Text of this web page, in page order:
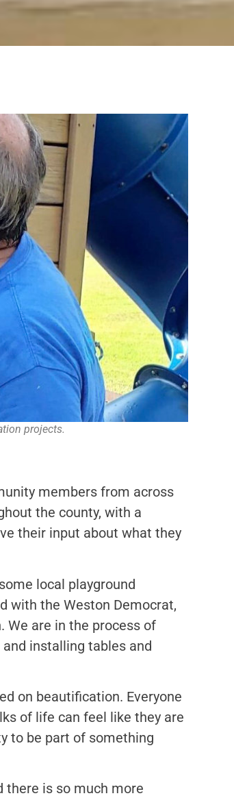
projects.
members from across
the county, with a
their input about what they
local playground
with the Weston Democrat,
We are in the process of
installing tables and
on beautification. Everyone
of life can feel like they are
to be part of something
there is so much more